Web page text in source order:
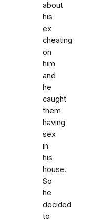
about
his
ex
cheating
on
him
and
he
caught
them
having
sex
in
his
house.
So
he
decided
to